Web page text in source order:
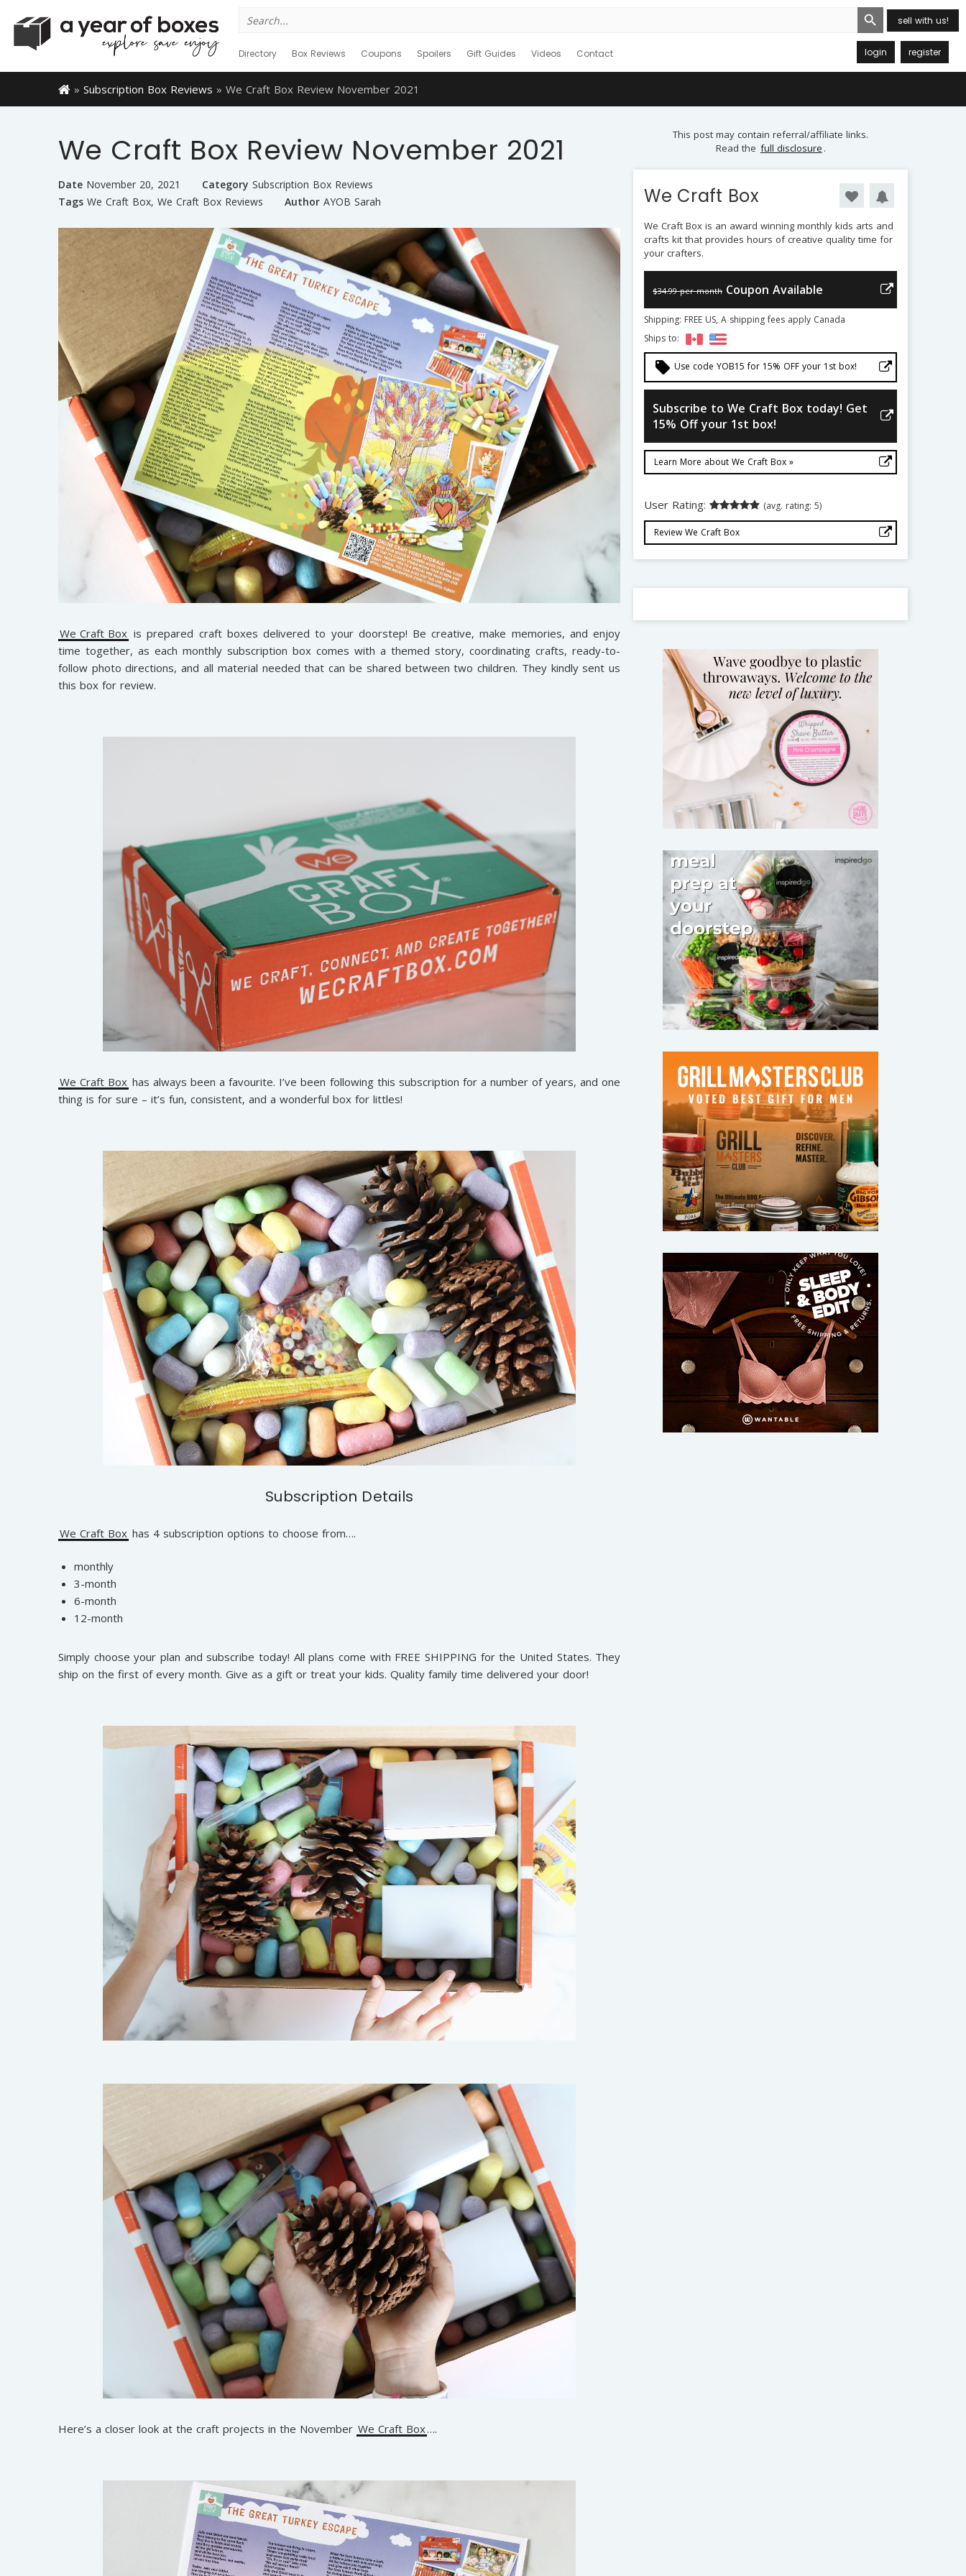
for:
Search Button
sell with us!
Directory Box Reviews Coupons Spoilers Gift Guides Videos Contact login register
» Subscription Box Reviews » We Craft Box Review November 2021
We Craft Box Review November 2021
Date November 20, 2021 Category Subscription Box Reviews
Tags We Craft Box, We Craft Box Reviews Author AYOB Sarah
We Craft Box is prepared craft boxes delivered to your doorstep! Be creative, make memories, and enjoy
time together, as each monthly subscription box comes with a themed story, coordinating crafts, ready-to-
follow photo directions, and all material needed that can be shared between two children. They kindly sent us
this box for review.
We Craft Box has always been a favourite. I’ve been following this subscription for a number of years, and one
thing is for sure – it’s fun, consistent, and a wonderful box for littles!
Subscription Details
We Craft Box has 4 subscription options to choose from….
monthly
3-month
6-month
12-month
Simply choose your plan and subscribe today! All plans come with FREE SHIPPING for the United States. They
ship on the first of every month. Give as a gift or treat your kids. Quality family time delivered your door!
Here’s a closer look at the craft projects in the November We Craft Box….
This post may contain referral/affiliate links.
Read the full disclosure .
We Craft Box
We Craft Box is an award winning monthly kids arts and
crafts kit that provides hours of creative quality time for
your crafters.
$34.99 per month Coupon Available
Shipping: FREE US, A shipping fees apply Canada
Ships to:
local_offer Use code YOB15 for 15% OFF your 1st box!
Subscribe to We Craft Box today! Get
15% Off your 1st box!
Learn More about We Craft Box »
User Rating: (avg. rating: 5)
Review We Craft Box